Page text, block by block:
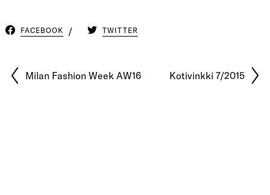
FACEBOOK TWITTER
Milan Fashion Week AW16 Kotivinkki 7/2015